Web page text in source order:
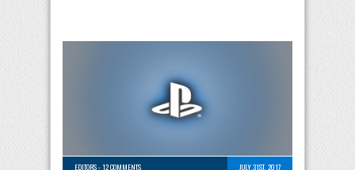
EDITORS-12 COMMENTS
JULY 31ST, 2017